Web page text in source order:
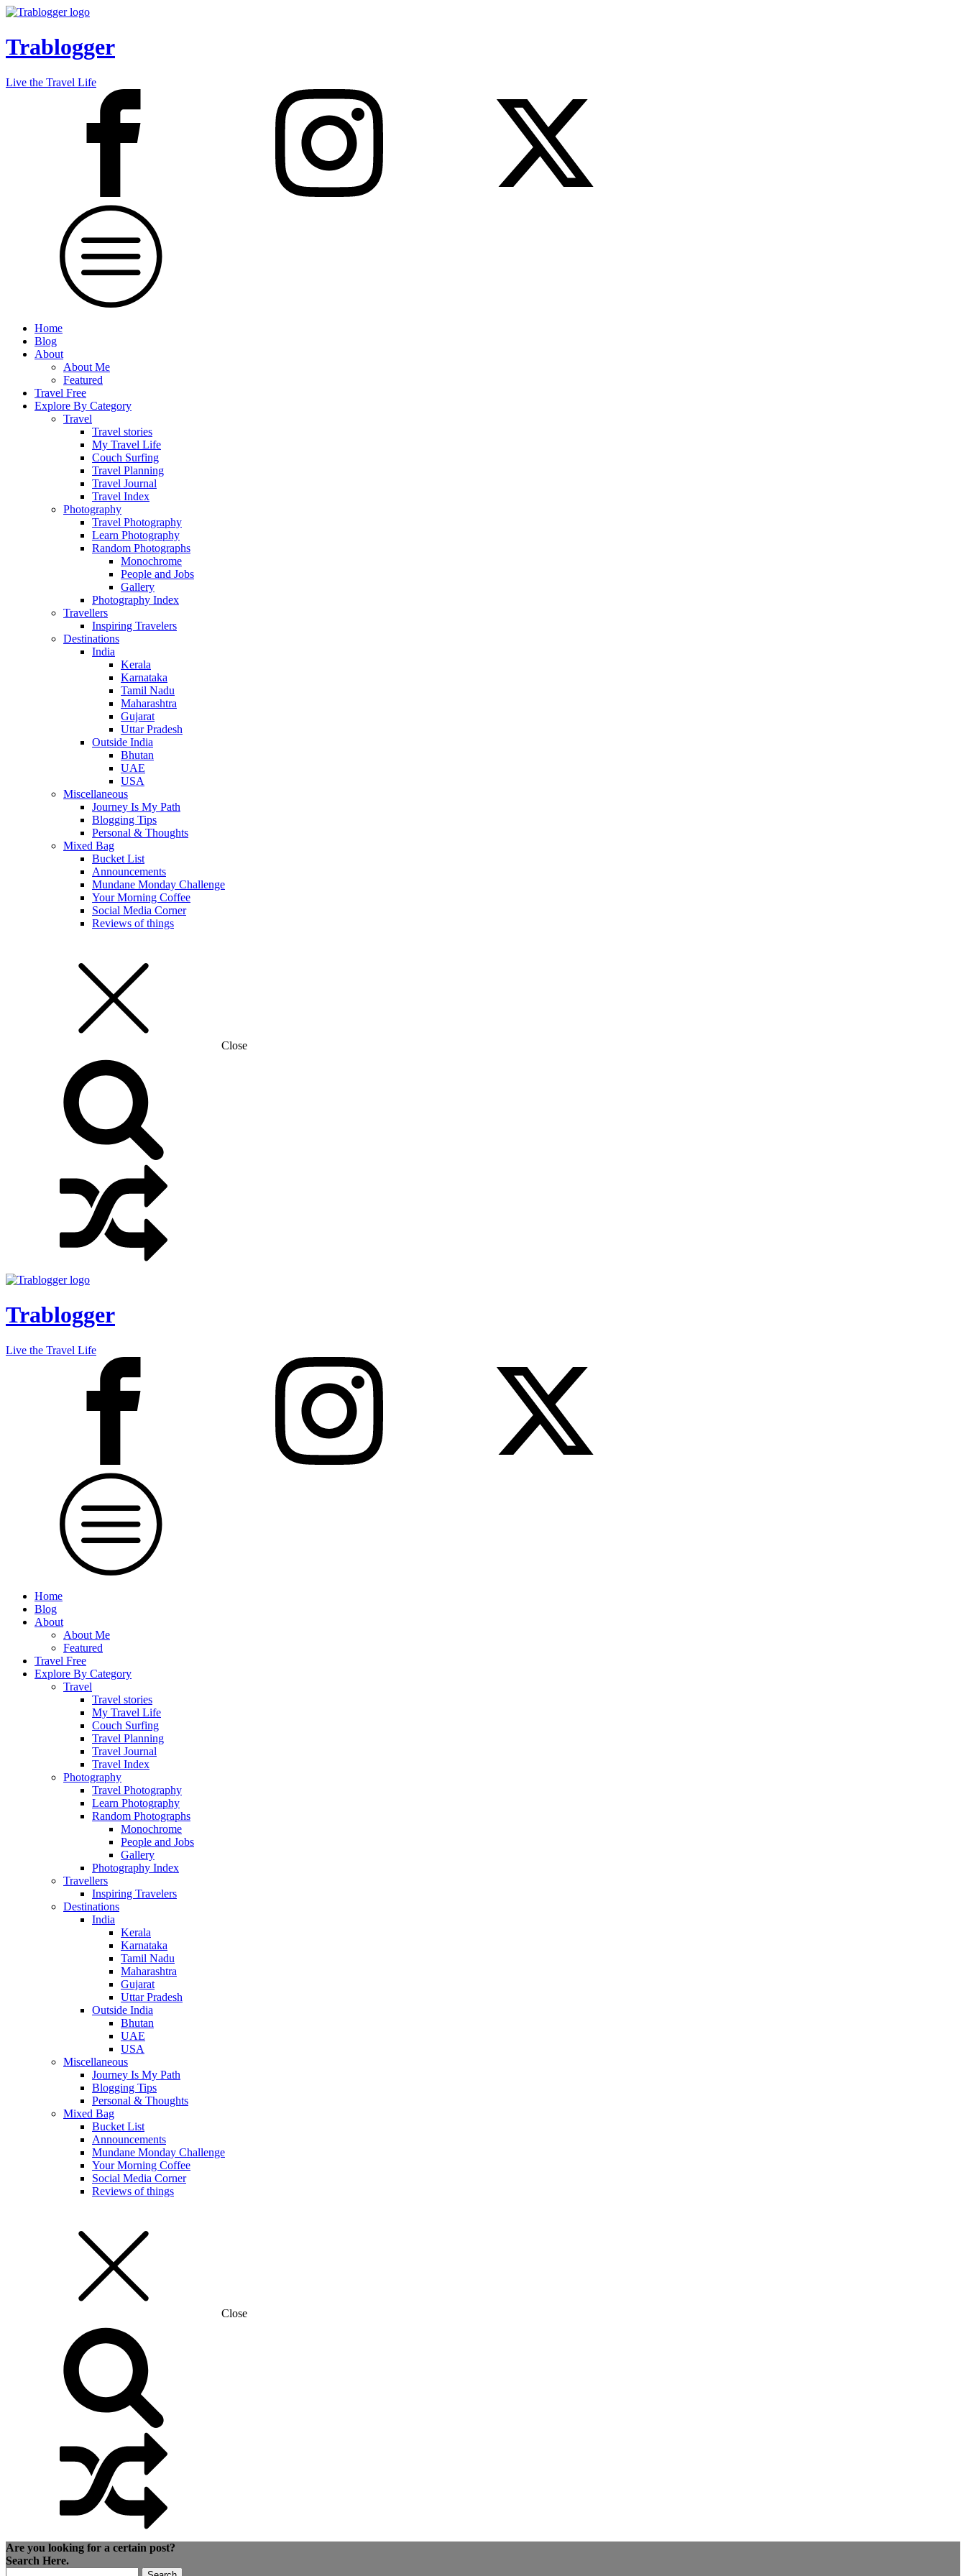
Trablogger
Live the Travel Life
Home
Blog
About
About Me
Featured
Travel Free
Explore By Category
Travel
Travel stories
My Travel Life
Couch Surfing
Travel Planning
Travel Journal
Travel Index
Photography
Travel Photography
Learn Photography
Random Photographs
Monochrome
People and Jobs
Gallery
Photography Index
Travellers
Inspiring Travelers
Destinations
India
Kerala
Karnataka
Tamil Nadu
Maharashtra
Gujarat
Uttar Pradesh
Outside India
Bhutan
UAE
USA
Miscellaneous
Journey Is My Path
Blogging Tips
Personal & Thoughts
Mixed Bag
Bucket List
Announcements
Mundane Monday Challenge
Your Morning Coffee
Social Media Corner
Reviews of things
Close
Trablogger
Live the Travel Life
Home
Blog
About
About Me
Featured
Travel Free
Explore By Category
Travel
Travel stories
My Travel Life
Couch Surfing
Travel Planning
Travel Journal
Travel Index
Photography
Travel Photography
Learn Photography
Random Photographs
Monochrome
People and Jobs
Gallery
Photography Index
Travellers
Inspiring Travelers
Destinations
India
Kerala
Karnataka
Tamil Nadu
Maharashtra
Gujarat
Uttar Pradesh
Outside India
Bhutan
UAE
USA
Miscellaneous
Journey Is My Path
Blogging Tips
Personal & Thoughts
Mixed Bag
Bucket List
Announcements
Mundane Monday Challenge
Your Morning Coffee
Social Media Corner
Reviews of things
Close
Are you looking for a certain post?
Search Here.